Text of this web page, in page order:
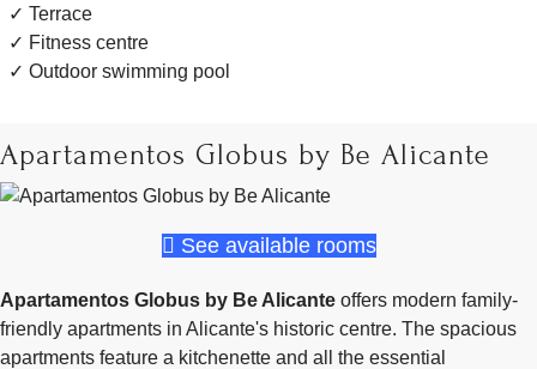
Terrace
Fitness centre
Outdoor swimming pool
Apartamentos Globus by Be Alicante
See available rooms
Apartamentos Globus by Be Alicante offers modern family-
friendly apartments in Alicante's historic centre. The spacious
apartments feature a kitchenette and all the essential